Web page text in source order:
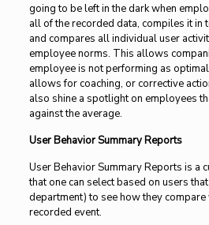
going to be left in the dark when
all of the recorded data, compiles it in
and compares all individual user
employee norms. This allows
employee is not performing as
allows for coaching, or corrective
also shine a spotlight on employees
against the average.
User Behavior Summary Reports
User Behavior Summary Reports is a
that one can select based on users
department) to see how they
recorded event.